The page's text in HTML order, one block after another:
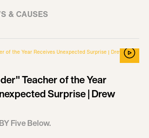
& CAUSES
Teacher of the Year
Surprise | Drew
Five Below.